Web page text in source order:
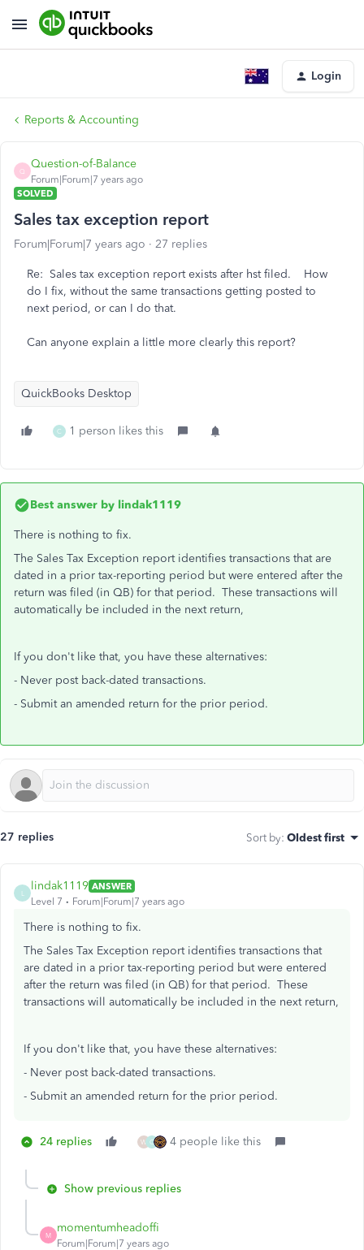
Login
Reports & Accounting
Q
Question-of-Balance
Forum|Forum|7 years ago
SOLVED
Sales tax exception report
Forum|Forum|7 years ago 27 replies
Re: Sales tax exception report exists after hst filed. How
do I fix, without the same transactions getting posted to
next period, or can I do that.
Can anyone explain a little more clearly this report?
QuickBooks Desktop
C 1 person likes this
Best answer by lindak1119
There is nothing to fix.
The Sales Tax Exception report identifies transactions that are
dated in a prior tax-reporting period but were entered after the
return was filed (in QB) for that period. These transactions will
automatically be included in the next return,
If you don't like that, you have these alternatives:
- Never post back-dated transactions.
- Submit an amended return for the prior period.
27 replies Sort by: Oldest first
lindak1119 ANSWER
Level 7
Forum|Forum|7 years ago
There is nothing to fix.
The Sales Tax Exception report identifies transactions that
are dated in a prior tax-reporting period but were entered
after the return was filed (in QB) for that period. These
transactions will automatically be included in the next return,
If you don't like that, you have these alternatives:
- Never post back-dated transactions.
- Submit an amended return for the prior period.
24 replies W C 4 people like this
Show previous replies
M
momentumheadoffi
Forum|Forum|7 years ago